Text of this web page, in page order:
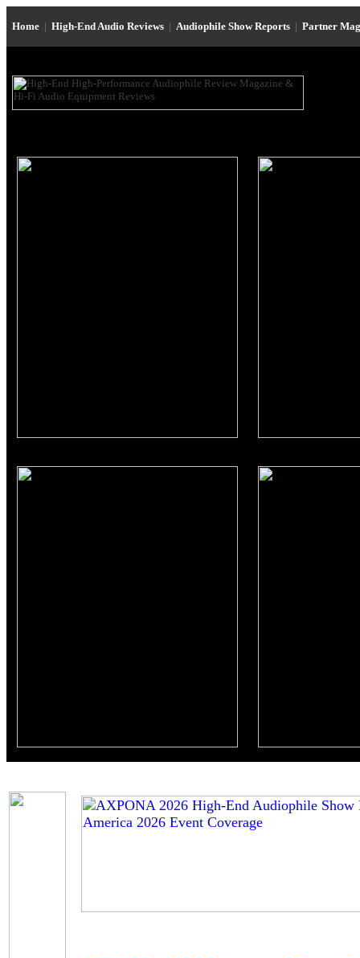
Home | High-End Audio Reviews | Audiophile Show Reports | Partner